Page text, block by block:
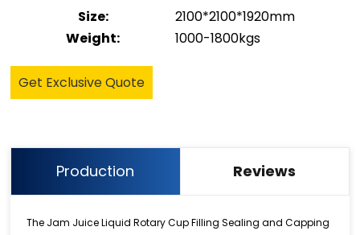
Size:
2100*2100*1920mm
Weight:
1000-1800kgs
Get Exclusive Quote
Production Reviews
The Jam Juice Liquid Rotary Cup Filling Sealing and Capping